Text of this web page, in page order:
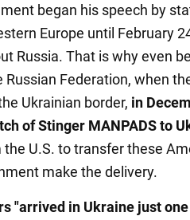
began his speech by
Europe until February
Russia. That is why even
Federation, when
Ukrainian border, in
of Stinger MANPADS to
U.S. to transfer these
make the delivery.
"arrived in Ukraine just